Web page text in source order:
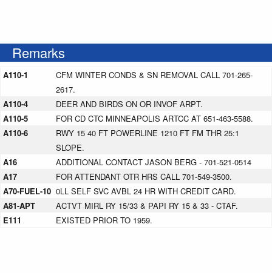
Remarks
A110-1
CFM WINTER CONDS & SN REMOVAL CALL 701-265-
2617.
A110-4
DEER AND BIRDS ON OR INVOF ARPT.
A110-5
FOR CD CTC MINNEAPOLIS ARTCC AT 651-463-5588.
A110-6
RWY 15 40 FT POWERLINE 1210 FT FM THR 25:1
SLOPE.
A16
ADDITIONAL CONTACT JASON BERG - 701-521-0514
A17
FOR ATTENDANT OTR HRS CALL 701-549-3500.
A70-FUEL-10 0LL SELF SVC AVBL 24 HR WITH CREDIT CARD.
A81-APT
ACTVT MIRL RY 15/33 & PAPI RY 15 & 33 - CTAF.
E111
EXISTED PRIOR TO 1959.